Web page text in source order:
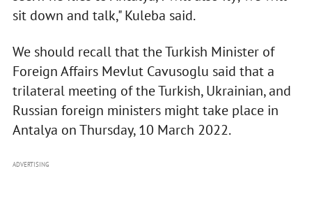
sit down and talk," Kuleba said.
We should recall that the Turkish Minister of
Foreign Affairs Mevlut Cavusoglu said that a
trilateral meeting of the Turkish, Ukrainian, and
Russian foreign ministers might take place in
Antalya on Thursday, 10 March 2022.
ADVERTISING